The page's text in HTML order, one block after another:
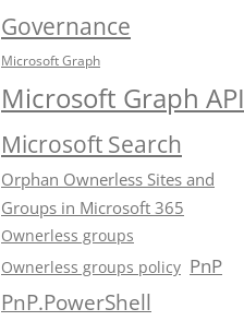
Governance
Microsoft Graph
Microsoft Graph API
Microsoft Search
Orphan Ownerless Sites and
Groups in Microsoft 365
Ownerless groups
Ownerless groups policy PnP
PnP.PowerShell